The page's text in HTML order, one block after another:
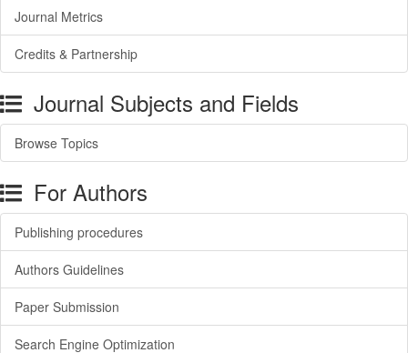
Journal Metrics
Credits & Partnership
Journal Subjects and Fields
Browse Topics
For Authors
Publishing procedures
Authors Guidelines
Paper Submission
Search Engine Optimization